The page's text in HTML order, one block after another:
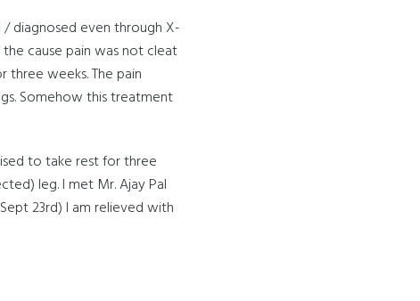
diagnosed even through X-
cause pain was not cleat
weeks. The pain
Somehow this treatment
to take rest for three
leg. I met Mr. Ajay Pal
23rd) I am relieved with